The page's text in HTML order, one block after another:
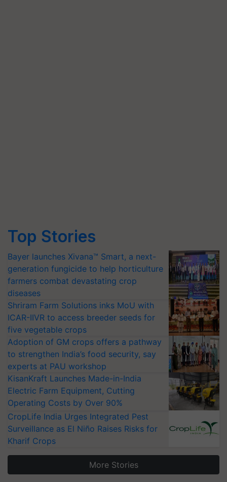
Top Stories
Bayer launches Xivana™ Smart, a next-
generation fungicide to help horticulture
farmers combat devastating crop
diseases
Shriram Farm Solutions inks MoU with
ICAR-IIVR to access breeder seeds for
five vegetable crops
Adoption of GM crops offers a pathway
to strengthen India’s food security, say
experts at PAU workshop
KisanKraft Launches Made-in-India
Electric Farm Equipment, Cutting
Operating Costs by Over 90%
CropLife India Urges Integrated Pest
Surveillance as El Niño Raises Risks for
Kharif Crops
More Stories